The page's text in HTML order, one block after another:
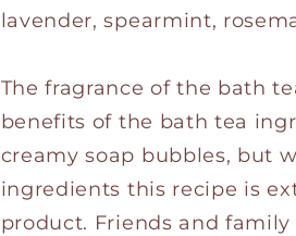
lavender, spearmint,
The fragrance of the bath
benefits of the bath tea
creamy soap bubbles, but
ingredients this recipe is
product. Friends and